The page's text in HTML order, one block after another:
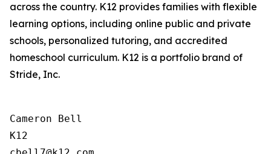
across the country. K12 provides families with flexible
learning options, including online public and private
schools, personalized tutoring, and accredited
homeschool curriculum. K12 is a portfolio brand of
Stride, Inc.
Cameron Bell
K12